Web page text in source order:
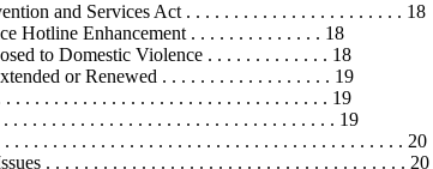
and Services Act . . . . . . . . . . . . . . . . . . . . . . . 18
Hotline Enhancement . . . . . . . . . . . . . . 18
to Domestic Violence . . . . . . . . . . . . . 18
or Renewed . . . . . . . . . . . . . . . . . . 19
. . . . . . . . . . . . . . . . . . . . . . . . . . . . . . . . . . 19
. . . . . . . . . . . . . . . . . . . . . . . . . . . . . . . . . . 19
. . . . . . . . . . . . . . . . . . . . . . . . . . . . . . . . . . . . . . . . . 20
. . . . . . . . . . . . . . . . . . . . . . . . . . . . . . . . . . . . . . 20